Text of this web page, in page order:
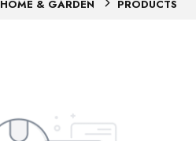
HOME & GARDEN PRODUCTS